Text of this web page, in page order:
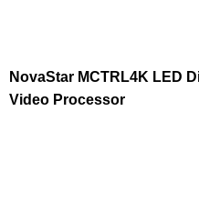
NovaStar MCTRL4K LED
Video Processor